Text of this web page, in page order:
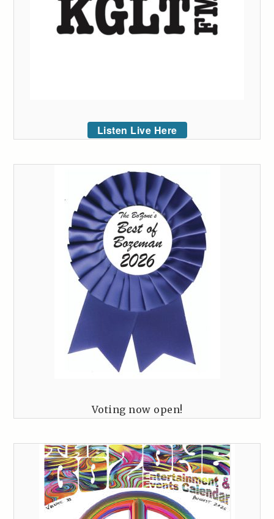
Listen Live Here
Voting now open!